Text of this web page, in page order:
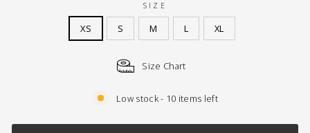
SIZE
XS S M L XL
Size Chart
Low stock - 10 items left